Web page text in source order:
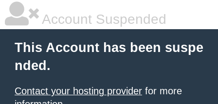
Account Suspended
This Account has been suspe
nded.
Contact your hosting provider for more